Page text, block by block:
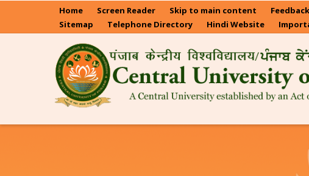
Home Screen Reader Skip to main content
Sitemap
Telephone Directory Hindi Website